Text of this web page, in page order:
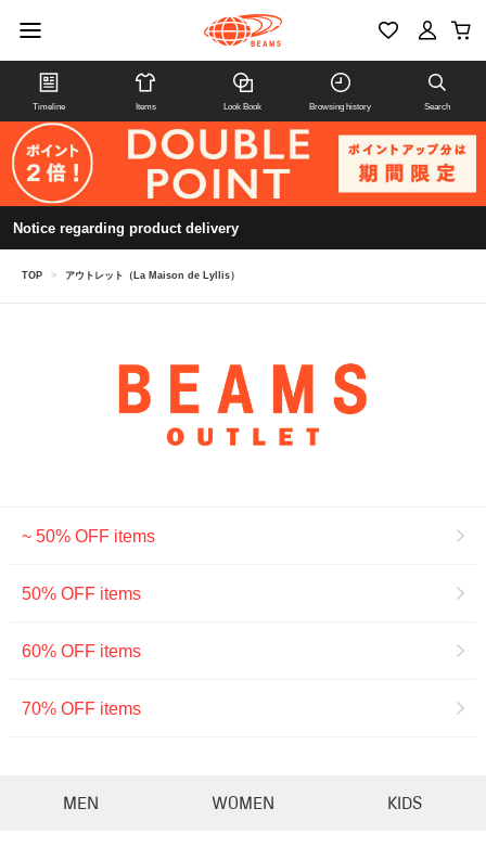
Timeline Items Look Book Browsing history Search
Notice regarding product delivery
TOP > アウトレット（La Maison de Lyllis）
~ 50% OFF items
50% OFF items
60% OFF items
70% OFF items
MEN WOMEN KIDS